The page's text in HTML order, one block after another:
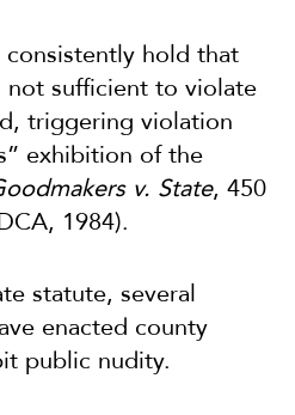
hold that
not sufficient to violate
triggering violation
exhibition of the
v. State, 450
1984).
statute, several
enacted county
public nudity.